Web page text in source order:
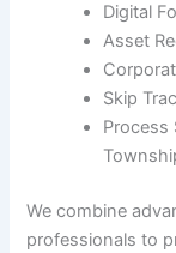
Digital
Asset
Skip
Process
We combine
professionals to